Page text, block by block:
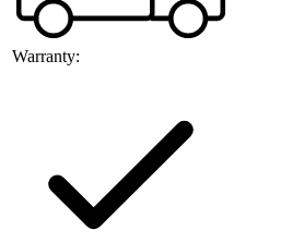
Warranty: